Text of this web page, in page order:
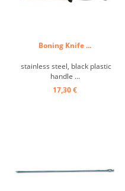
Boning Knife ...
stainless steel, black plastic
handle ...
17,30 €